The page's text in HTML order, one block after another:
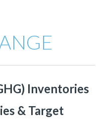
Inventories
& Target